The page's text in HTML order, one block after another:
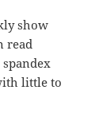
show
read
little to